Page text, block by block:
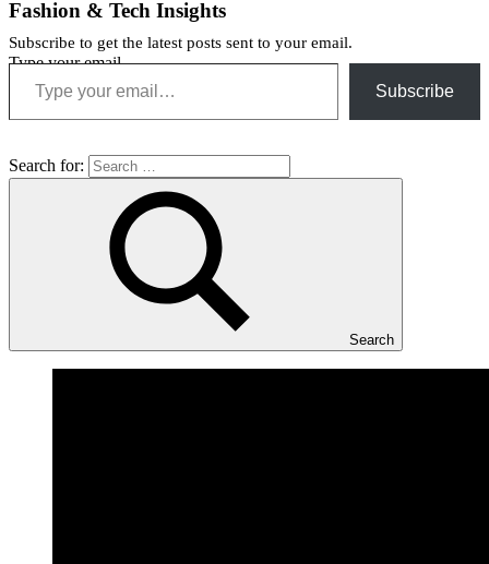
Fashion & Tech Insights
Subscribe to get the latest posts sent to your email.
Type your email…
Subscribe
Search for:
Search